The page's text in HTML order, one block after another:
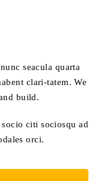
seacula quarta
clari-tatem. We
build.
citi sociosqu ad
orci.